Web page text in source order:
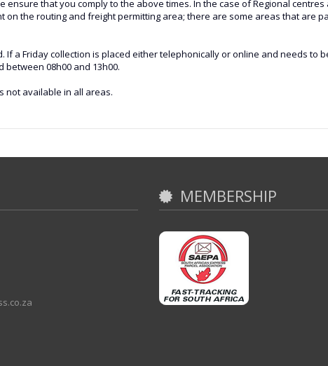
that you comply to the above times. In the case of Regional centres
the routing and freight permitting area; there are some areas that are
a Friday collection is placed either telephonically or online and needs to
08h00 and 13h00.
not available in all areas.
MEMBERSHIP